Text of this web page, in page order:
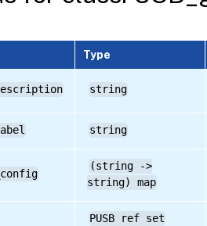
Type
string
string
(string ->
string) map
PUSB ref set